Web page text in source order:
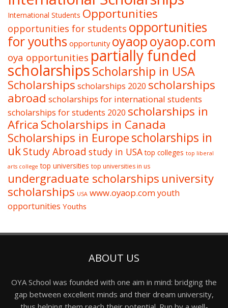
International Students Opportunities
opportunities for students opportunities
for youths opportunity oyaopoyaop.com
oya opportunities partially funded
scholarshipsScholarship in USA
Scholarships scholarships 2020 scholarships
abroad scholarships for international students
scholarships for students 2020 scholarships in
Africa Scholarships in Canada
Scholarships in Europescholarships in
ukStudy Abroad study in USA top colleges top liberal
arts college top universities top universities in us
undergraduate scholarships university
scholarships USA www.oyaop.comyouth
opportunities Youths
ABOUT US
OYA School was founded with one aim in mind: bridging the
gap between excellent minds and their dream university,